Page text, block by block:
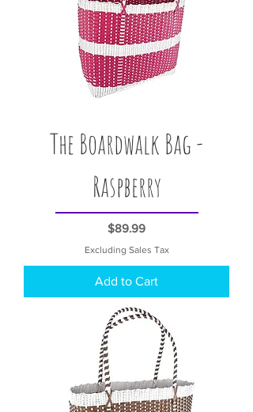
The Boardwalk Bag -
Raspberry
Price
$89.99
Excluding Sales Tax
Add to Cart